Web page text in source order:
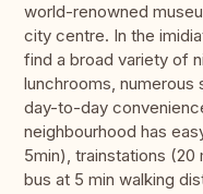
world-renowned
city centre. In the
find a broad variety of
lunchrooms, numerous
day-to-day
neighbourhood has
5min), trainstations
bus at 5 min walking